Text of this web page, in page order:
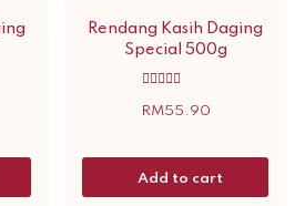
Rendang Kasih Daging
Special 500g
5.00
RM55.90
Add to cart